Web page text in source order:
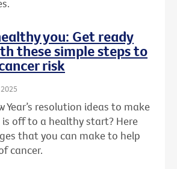
you: Get ready
these simple steps to
risk
Year’s resolution ideas to make
is off to a healthy start? Here
that you can make to help
cancer.